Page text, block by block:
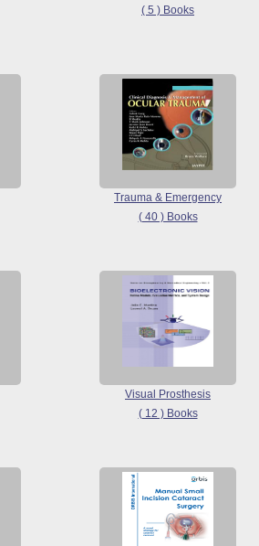
( 5 ) Books
Trauma & Emergency
( 40 ) Books
Visual Prosthesis
( 12 ) Books